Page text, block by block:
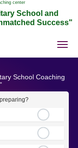
center
School and
Success"
School Coaching